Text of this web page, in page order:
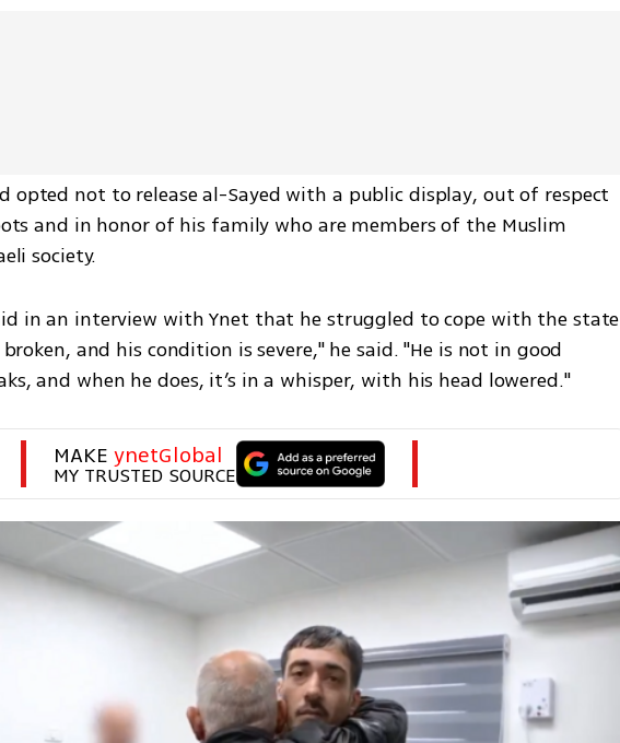
opted not to release al-Sayed with a public display, out of respect
and in honor of his family who are members of the Muslim
society.
in an interview with Ynet that he struggled to cope with the state
and his condition is severe," he said. "He is not in good
and when he does, it’s in a whisper, with his head lowered."
MAKE ynetGlobal
MY TRUSTED SOURCE